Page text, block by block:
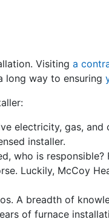
Visiting a
long way to ensuring
electricity, gas, and
installer.
who is responsible?
Luckily, McCoy
A breadth of
of furnace